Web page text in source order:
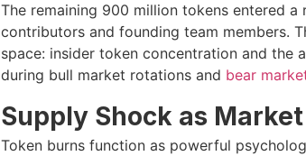
The remaining 900 million tokens entered
contributors and founding team members.
space: insider token concentration and the
during bull market rotations and bear
Supply Shock as
Token burns function as powerful